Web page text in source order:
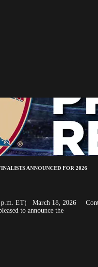
ANNOUNCED FOR 2026
p.m. ET) March 18, 2026
to announce the